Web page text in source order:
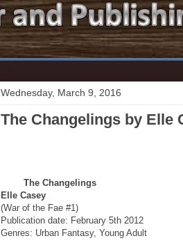
Wednesday, March 9, 2016
The Changelings by Elle
The Changelings
Elle Casey
(War of the Fae #1)
Publication date: February 5th 2012
Genres: Urban Fantasy, Young Adult